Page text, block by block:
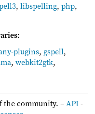
,libspelling,php,
:
plugins, gspell,
,webkit2gtk,
the community. –API-